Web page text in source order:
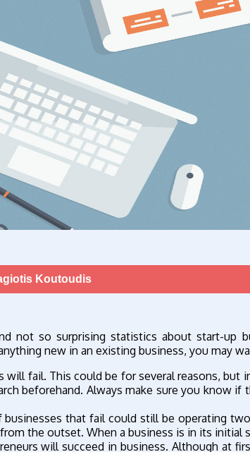
Koutoudis
not so surprising statistics about start-up
new in an existing business, you may
will fail. This could be for several reasons, but
beforehand. Always make sure you know
that fail could still be operating
the outset. When a business is in its initial
will succeed in business. Although at